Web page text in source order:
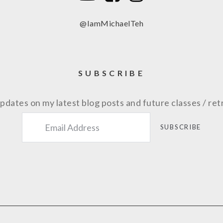
@IamMichaelTeh
SUBSCRIBE
on my latest blog posts and future classes /
SUBSCRIBE